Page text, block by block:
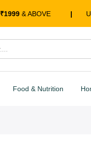
₹1999 & ABOVE |
Food & Nutrition